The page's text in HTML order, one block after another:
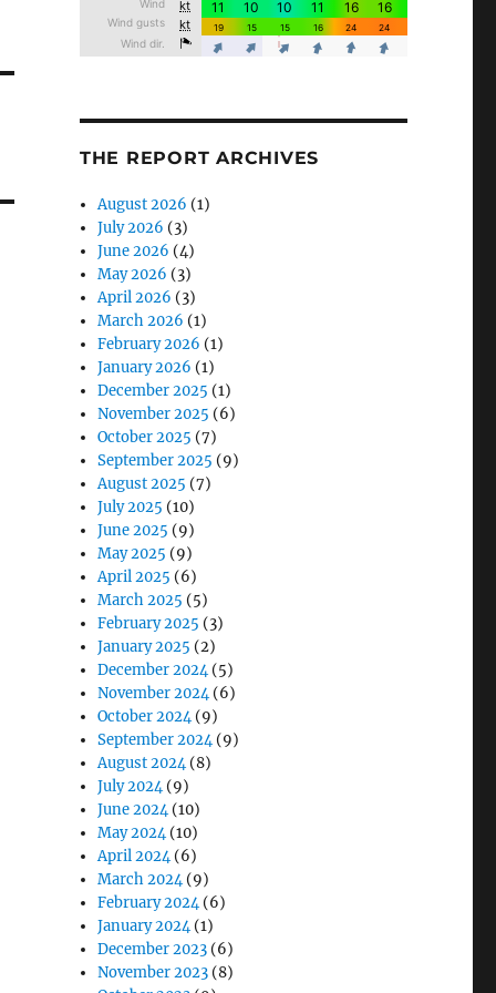
THE REPORT ARCHIVES
August 2026 (1)
July 2026 (3)
June 2026 (4)
May 2026 (3)
April 2026 (3)
March 2026 (1)
February 2026 (1)
January 2026 (1)
December 2025 (1)
November 2025 (6)
October 2025 (7)
September 2025 (9)
August 2025 (7)
July 2025 (10)
June 2025 (9)
May 2025 (9)
April 2025 (6)
March 2025 (5)
February 2025 (3)
January 2025 (2)
December 2024(5)
November 2024(6)
October 2024(9)
September 2024(9)
August 2024(8)
July 2024(9)
June 2024(10)
May 2024(10)
April 2024(6)
March 2024(9)
February 2024(6)
January 2024(1)
December 2023 (6)
November 2023 (8)